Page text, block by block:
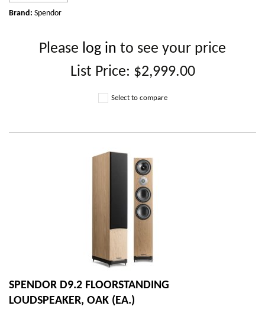
Brand: Spendor
Please log in to see your price
List Price: $2,999.00
Select to compare
SPENDOR D9.2 FLOORSTANDING
LOUDSPEAKER, OAK (EA.)